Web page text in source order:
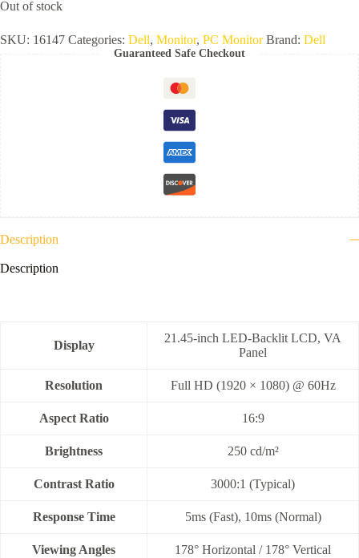
Out of stock
SKU: 16147 Categories: Dell, Monitor, PC Monitor Brand: Dell
Guaranteed Safe Checkout
Description
Description
Display
21.45-inch LED-Backlit LCD, VA
Panel
Resolution Full HD (1920 × 1080) @ 60Hz
Aspect Ratio 16:9
Brightness 250 cd/m²
Contrast Ratio 3000:1 (Typical)
Response Time 5ms (Fast), 10ms (Normal)
Viewing Angles 178° Horizontal / 178° Vertical